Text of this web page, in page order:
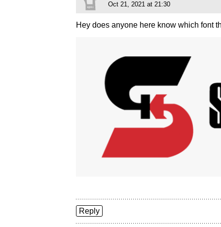
Oct 21, 2021 at 21:30
Hey does anyone here know which font
Reply